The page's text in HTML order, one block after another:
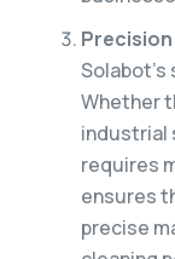
Precision
Whether
industrial
requires
ensures
precise